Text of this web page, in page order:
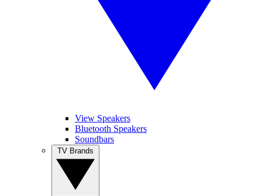
View Speakers
Bluetooth Speakers
Soundbars